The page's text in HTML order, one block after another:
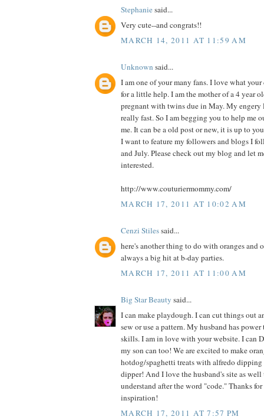
Stephaniesaid...
Very cute--and congrats!!
MARCH 14, 2011 AT 11:59 AM
Unknown said...
I am one of your many fans. I love what
for a little help. I am the mother of a 4 year
pregnant with twins due in May. My
really fast. So I am begging you to help me
me. It can be a old post or new, it is up to
I want to feature my followers and blogs I
and July. Please check out my blog and let
interested.
http://www.couturiermommy.com/
MARCH 17, 2011 AT 10:02 AM
Cenzi Stilessaid...
here's another thing to do with oranges and
always a big hit at b-day parties.
MARCH 17, 2011 AT 11:00 AM
Big Star Beauty said...
I can make playdough. I can cut things out
sew or use a pattern. My husband has
skills. I am in love with your website. I can
my son can too! We are excited to make
hotdog/spaghetti treats with alfredo dipping
dipper! And I love the husband's site as
understand after the word "code." Thanks for
inspiration!
MARCH 17, 2011 AT 7:57 PM